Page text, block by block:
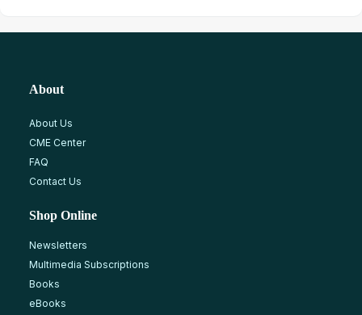
About
About Us
CME Center
FAQ
Contact Us
Shop Online
Newsletters
Multimedia Subscriptions
Books
eBooks